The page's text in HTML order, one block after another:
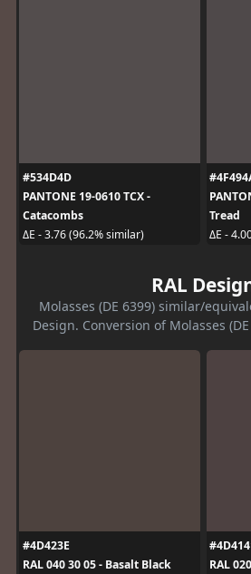
#534D4D
PANTONE 19-0610 TCX -
Catacombs
ΔE - 3.76 (96.2% similar)
Tread
ΔE -
RAL
Molasses (DE 6399) similar/
Design. Conversion of Molasses
#4D423E
RAL 040 30 05 - Basalt Black
RAL